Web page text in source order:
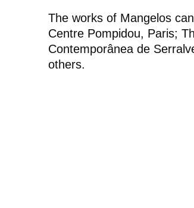
The works of Mangelos
Centre Pompidou, Paris;
Contemporânea de
others.